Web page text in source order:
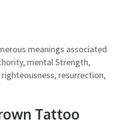
meanings associated
mental Strength,
resurrection,
Tattoo